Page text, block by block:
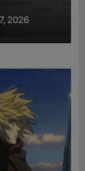
2026